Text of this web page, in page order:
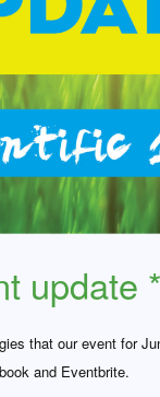
update
that our event for
and Eventbrite.